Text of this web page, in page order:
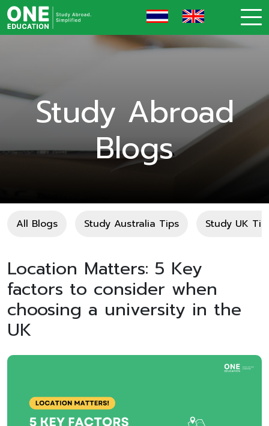
Study Abroad
Blogs
All Blogs Study Australia Tips Study UK
Location Matters: 5 Key
factors to consider when
choosing a university in the
UK